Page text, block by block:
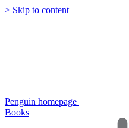
> Skip to content
Penguin homepage
Books